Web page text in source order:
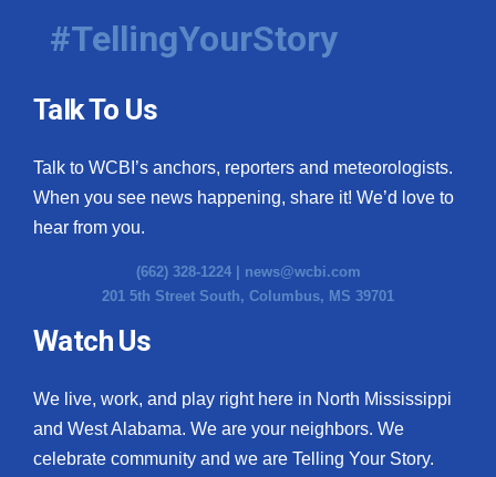
#TellingYourStory
Talk To Us
Talk to WCBI’s anchors, reporters and meteorologists.
When you see news happening, share it! We’d love to
hear from you.
(662) 328-1224 | news@wcbi.com
201 5th Street South, Columbus, MS 39701
Watch Us
We live, work, and play right here in North Mississippi
and West Alabama. We are your neighbors. We
celebrate community and we are Telling Your Story.